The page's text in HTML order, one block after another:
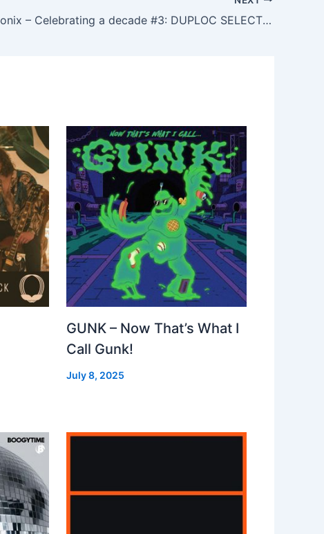
Teffa, Feonix – Celebrating a decade #3: DUPLOC SELECTS series
GUNK – Now That’s What I
Call Gunk!
July 8, 2025